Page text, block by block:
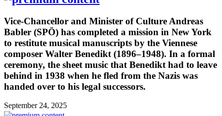
Vice-Chancellor and Minister of Culture Andreas
Babler (SPÖ) has completed a mission in New York
to restitute musical manuscripts by the Viennese
composer Walter Benedikt (1896–1948). In a formal
ceremony, the sheet music that Benedikt had to leave
behind in 1938 when he fled from the Nazis was
handed over to his legal successors.
September 24, 2025